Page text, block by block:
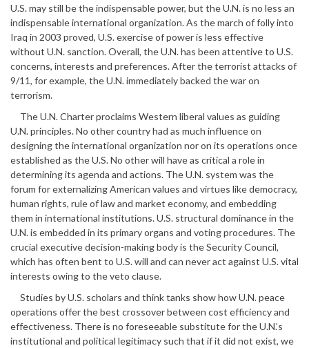
U.S. may still be the indispensable power, but the U.N. is no less an
indispensable international organization. As the march of folly into
Iraq in 2003 proved, U.S. exercise of power is less effective
without U.N. sanction. Overall, the U.N. has been attentive to U.S.
concerns, interests and preferences. After the terrorist attacks of
9/11, for example, the U.N. immediately backed the war on
terrorism.
The U.N. Charter proclaims Western liberal values as guiding
U.N. principles. No other country had as much influence on
designing the international organization nor on its operations once
established as the U.S. No other will have as critical a role in
determining its agenda and actions. The U.N. system was the
forum for externalizing American values and virtues like democracy,
human rights, rule of law and market economy, and embedding
them in international institutions. U.S. structural dominance in the
U.N. is embedded in its primary organs and voting procedures. The
crucial executive decision-making body is the Security Council,
which has often bent to U.S. will and can never act against U.S. vital
interests owing to the veto clause.
Studies by U.S. scholars and think tanks show how U.N. peace
operations offer the best crossover between cost efficiency and
effectiveness. There is no foreseeable substitute for the U.N.’s
institutional and political legitimacy such that if it did not exist, we